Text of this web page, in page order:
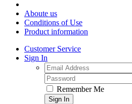
Aboute us
Conditions of Use
Product information
Customer Service
Sign In
Remember Me
Sign In